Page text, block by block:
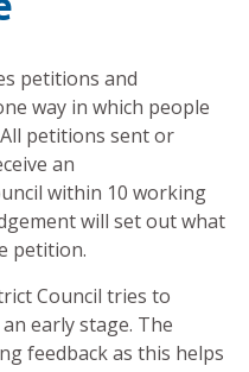
petitions and
way in which people
petitions sent or
an
within 10 working
will set out what
petition.
Council tries to
early stage. The
feedback as this helps